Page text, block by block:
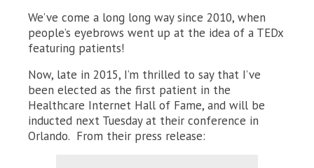
We’ve come a long long way since 2010, when
people’s eyebrows went up at the idea of a TEDx
featuring patients!
Now, late in 2015, I’m thrilled to say that I’ve
been elected as the first patient in the
Healthcare Internet Hall of Fame, and will be
inducted next Tuesday at their conference in
Orlando. From their press release: